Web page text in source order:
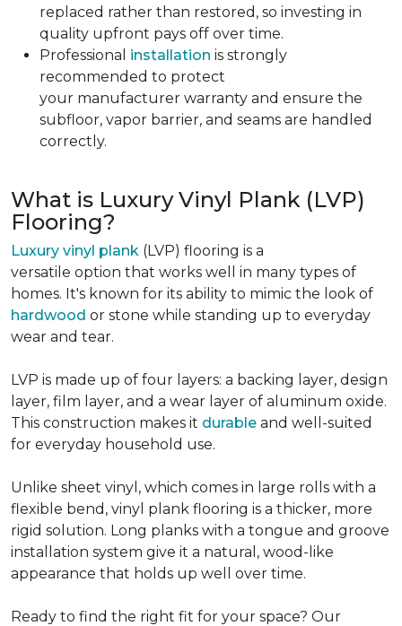
replaced rather than restored, so investing in
quality upfront pays off over time.
Professional installation is strongly
recommended to protect
your manufacturer warranty and ensure the
subfloor, vapor barrier, and seams are handled
correctly.
What is Luxury Vinyl Plank (LVP)
Flooring?
Luxury vinyl plank (LVP) flooring is a
versatile option that works well in many types of
homes. It's known for its ability to mimic the look of
hardwood or stone while standing up to everyday
wear and tear.
LVP is made up of four layers: a backing layer, design
layer, film layer, and a wear layer of aluminum oxide.
This construction makes it durable and well-suited
for everyday household use.
Unlike sheet vinyl, which comes in large rolls with a
flexible bend, vinyl plank flooring is a thicker, more
rigid solution. Long planks with a tongue and groove
installation system give it a natural, wood-like
appearance that holds up well over time.
Ready to find the right fit for your space? Our